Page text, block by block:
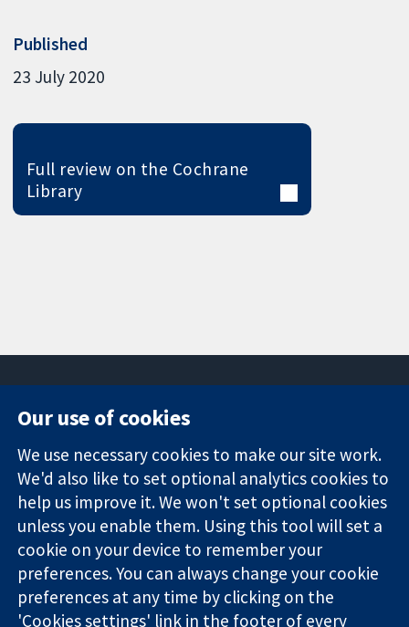
Published
23 July 2020
Full review on the Cochrane
Library
Trusted
evidence.
Informed
decisions.
Better health.
Square
London
W1G 0AN
United Kingdom
News
Press office
About us
Jobs
Cochrane
Library
Our use of cookies
We use necessary cookies to make our site work.
We'd also like to set optional analytics cookies to
help us improve it. We won't set optional cookies
unless you enable them. Using this tool will set a
cookie on your device to remember your
preferences. You can always change your cookie
preferences at any time by clicking on the
'Cookies settings' link in the footer of every